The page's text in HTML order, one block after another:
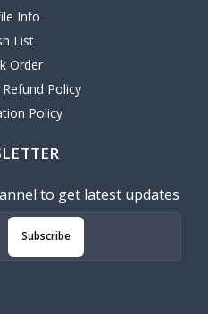
Info
List
Order
Policy
Policy
to get latest updates
Subscribe